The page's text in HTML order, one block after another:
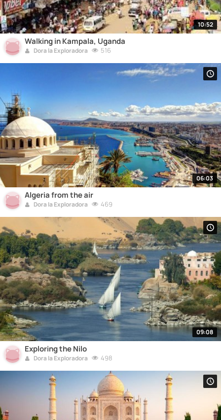
10:52
Walking in Kampala, Uganda
Dora la Exploradora 516
06:03
Algeria from the air
Dora la Exploradora 469
09:08
Exploring the Nilo
Dora la Exploradora 498